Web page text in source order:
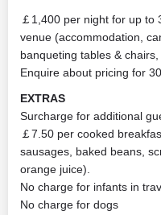
￡1,400 per night for up to
venue (accommodation,
banqueting tables &
Enquire about pricing for
EXTRAS
Surcharge for additional
￡7.50 per cooked
sausages, baked beans,
orange juice).
No charge for infants in
No charge for dogs